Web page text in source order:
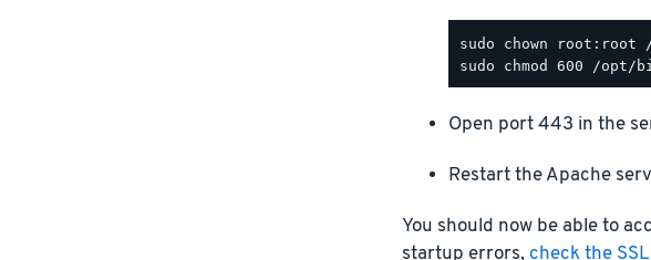
Open port 443 in the
Restart the Apache
You should now be able to
startup errors,check the